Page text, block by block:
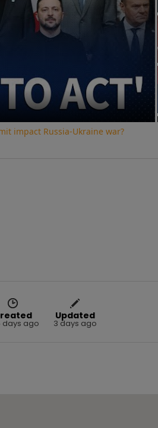
impact Russia-Ukraine war?
days ago
Updated
3 days ago